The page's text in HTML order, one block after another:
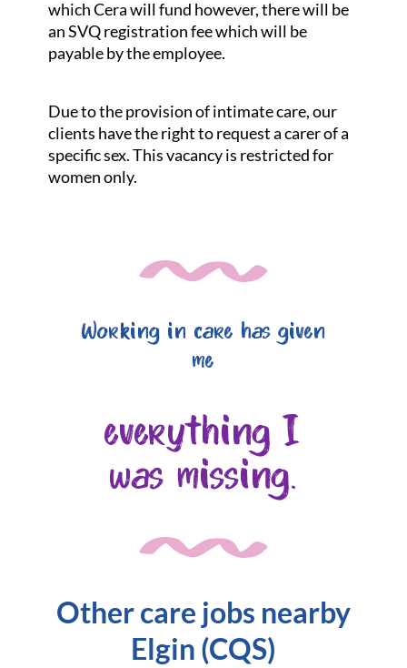
which Cera will fund however, there will be
an SVQ registration fee which will be
payable by the employee.
Due to the provision of intimate care, our
clients have the right to request a carer of a
specific sex. This vacancy is restricted for
women only.
Working in care has given
me
everything I
was missing.
Other care jobs nearby
Elgin (CQS)